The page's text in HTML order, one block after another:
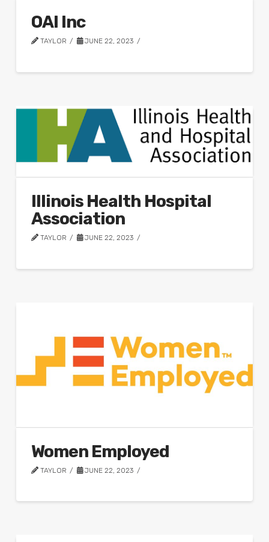
OAI Inc
TAYLOR JUNE 22, 2023
Illinois Health Hospital
Association
TAYLOR JUNE 22, 2023
Women Employed
TAYLOR JUNE 22, 2023